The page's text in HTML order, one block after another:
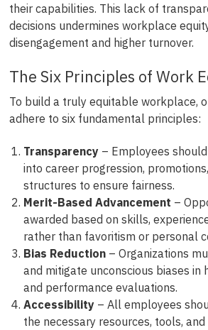
their capabilities. This lack of
decisions undermines workplace
disengagement and higher turnover.
The Six Principles of Work
To build a truly equitable workplace,
adhere to six fundamental principles:
Transparency– Employees
into career progression,
structures to ensure fairness.
Merit-Based Advancement –
awarded based on skills,
rather than favoritism or personal
Bias Reduction– Organizations
and mitigate unconscious biases in
and performance evaluations.
Accessibility– All employees
the necessary resources, tools,